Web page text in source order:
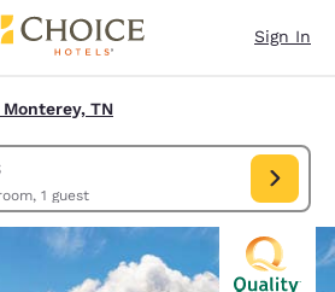
Sign In
TN
1 room, 1 guest
TN, US. Check in date Aug 08, Check out